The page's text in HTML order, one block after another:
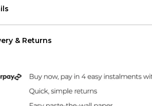
& Returns
US Shipping (2-6 days)